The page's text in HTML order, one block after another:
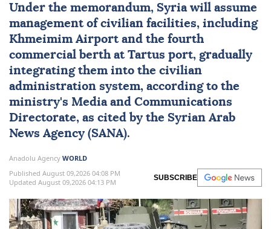
Under the memorandum, Syriawill assume
management of civilian facilities, including
Khmeimim Airport and the fourth
commercial berth at Tartus port, gradually
integrating them into the civilian
administration system, according to the
ministry's Media and Communications
Directorate, as cited by the Syrian Arab
News Agency (SANA).
Anadolu Agency WORLD
Published August 09,2026 04:08 PM
Updated August 09,2026 04:13 PM
SUBSCRIBE